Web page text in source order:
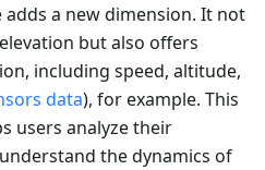
a new dimension. It not
but also offers
including speed, altitude,
data), for example. This
users analyze their
the dynamics of